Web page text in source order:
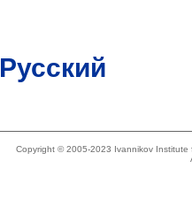
Русский
Copyright © 2005-2023 Ivannikov Institute